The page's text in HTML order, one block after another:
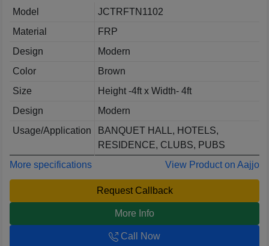
Model
JCTRFTN1102
Material
FRP
Design
Modern
Color
Brown
Size
Height -4ft x Width- 4ft
Design
Modern
Usage/Application
BANQUET HALL, HOTELS,
RESIDENCE, CLUBS, PUBS
More specifications
View Product on Aajjo
Request Callback
More Info
Call Now